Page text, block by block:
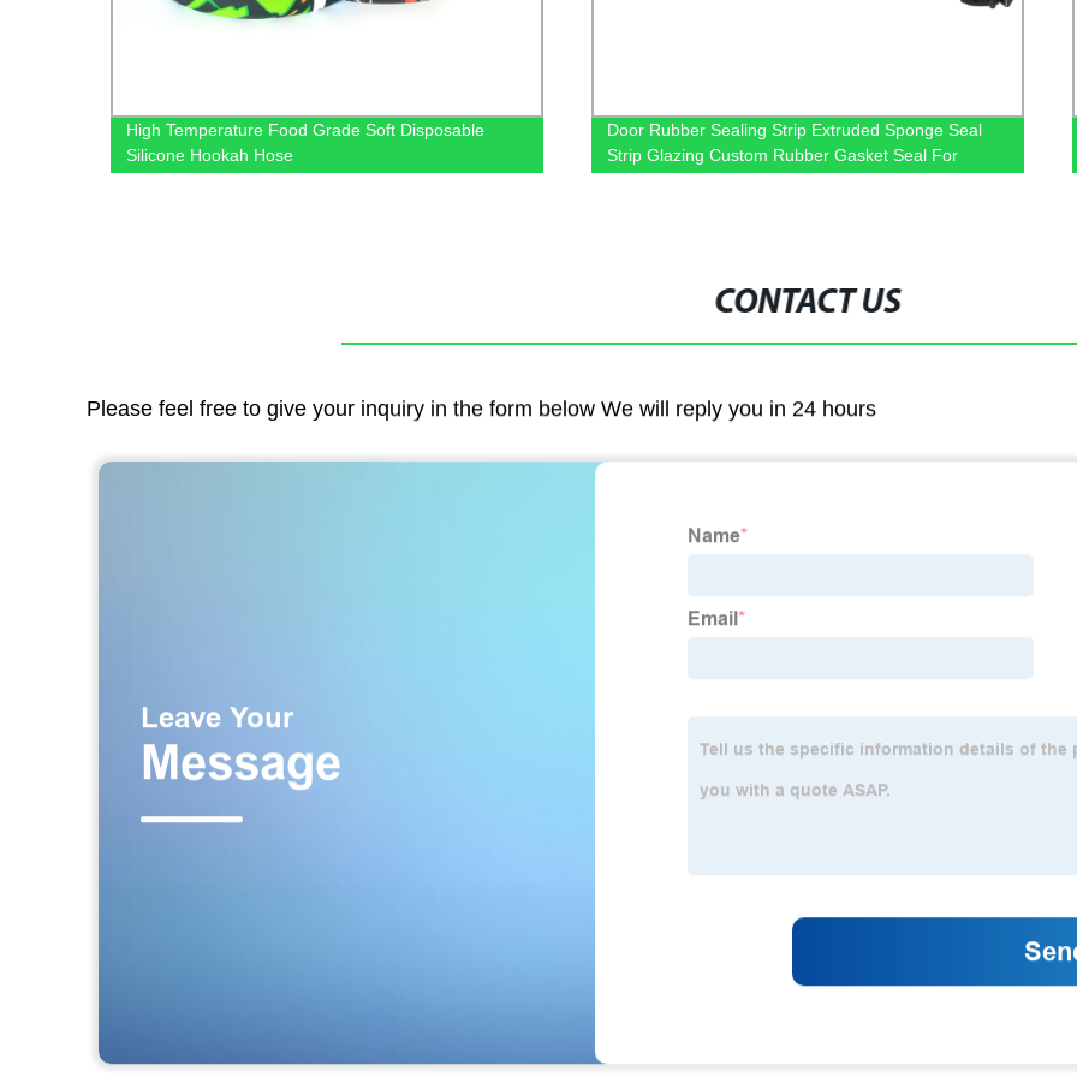
High Temperature Food Grade Soft Disposable
Silicone Hookah Hose
Door Rubber Sealing Strip Extruded Sponge Seal
Strip Glazing Custom Rubber Gasket Seal For
CONTACT US
Please feel free to give your inquiry in the form below We will reply you in 24 hours